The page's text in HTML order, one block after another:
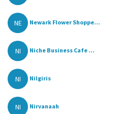
NE Newark Flower Shoppe...
NI Niche Business Cafe ...
NI Nilgiris
NI Nirvanaah